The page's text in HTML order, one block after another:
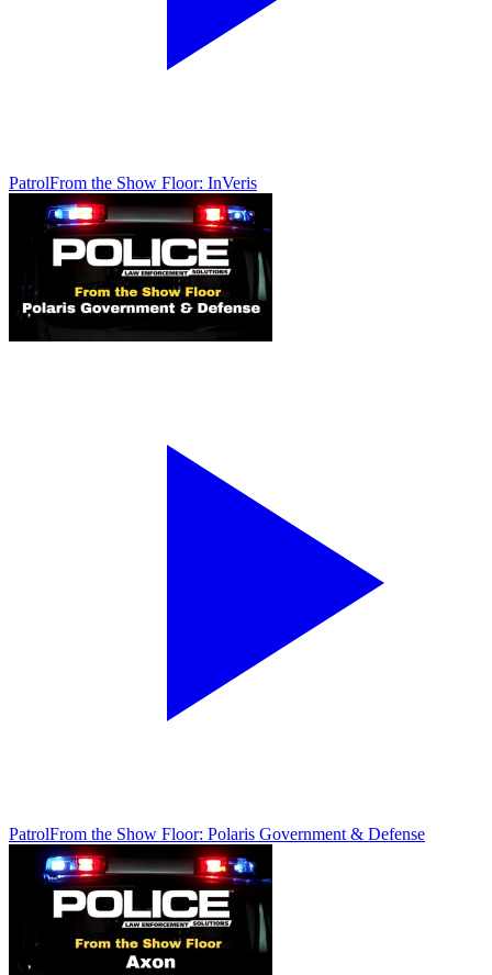
PatrolFrom the Show Floor: InVeris
PatrolFrom the Show Floor: Polaris Government & Defense